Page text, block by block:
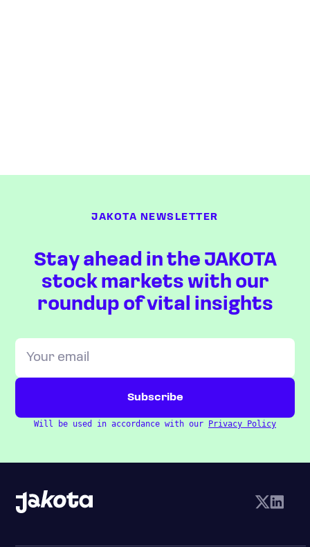
JAKOTA NEWSLETTER
Stay ahead in the JAKOTA
stock markets with our
roundup of vital insights
Will be used in accordance with our Privacy Policy